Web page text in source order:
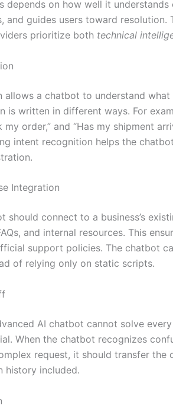
depends on how well it
and guides users toward resolution.
prioritize both technical
allows a chatbot to understand what
is written in different ways. For
my order,” and “Has my shipment
intent recognition helps the
Integration
should connect to a business’s
and internal resources. This
support policies. The chatbot
of relying only on static scripts.
AI chatbot cannot solve every
When the chatbot recognizes
request, it should transfer the
history included.